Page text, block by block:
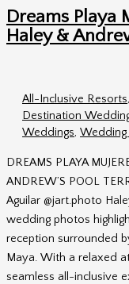
Mujeres
Wedding
Photos
Marco’s
Beach
Ceremony
&
Pool
Terrace
Reception
Dreams Playa
Haley &
All-Inclusive Resorts,
Destination
Weddings, Wedding
DREAMS PLAYA
ANDREW’S POOL
Aguilar @jart.photo
wedding photos
reception surrounded
Maya. With a relaxed
seamless all-inclusive